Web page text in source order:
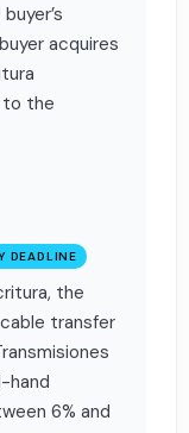
acquires
the
DEADLINE
the
transfer
hand
6% and